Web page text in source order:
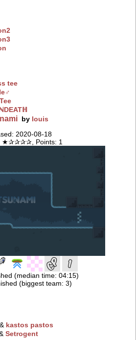
tee
by louis
2020-08-18
★✰✰✰✰, Points: 1
(median time: 04:15)
(biggest team: 3)
kastos pastos
Setrogent